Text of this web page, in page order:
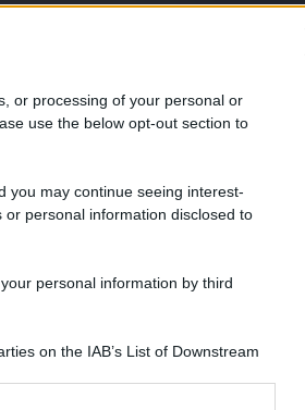
or processing of your personal or
use the below opt-out section to
you may continue seeing interest-
personal information disclosed to
personal information by third
on the IAB’s List of Downstream
Squid
David
Cinema
video in